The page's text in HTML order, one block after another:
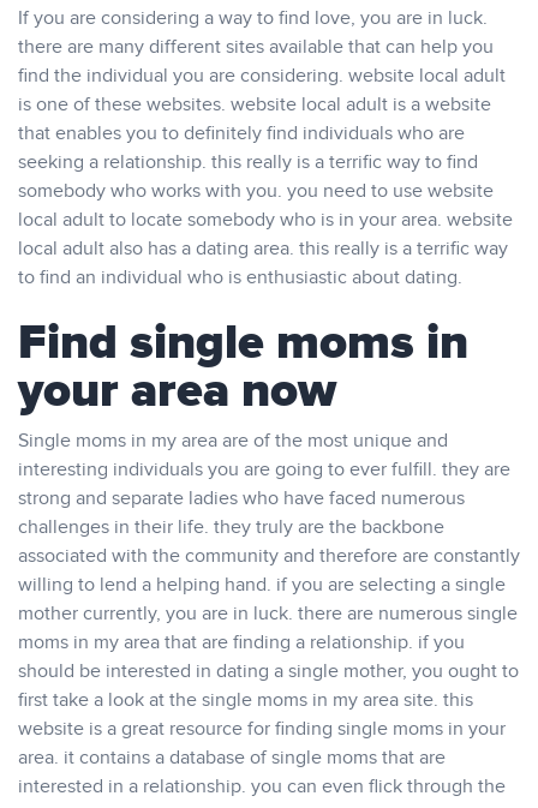
If you are considering a way to find love, you are in luck.
there are many different sites available that can help you
find the individual you are considering. website local adult
is one of these websites. website local adult is a website
that enables you to definitely find individuals who are
seeking a relationship. this really is a terrific way to find
somebody who works with you. you need to use website
local adult to locate somebody who is in your area. website
local adult also has a dating area. this really is a terrific way
to find an individual who is enthusiastic about dating.
Find single moms in
your area now
Single moms in my area are of the most unique and
interesting individuals you are going to ever fulfill. they are
strong and separate ladies who have faced numerous
challenges in their life. they truly are the backbone
associated with the community and therefore are constantly
willing to lend a helping hand. if you are selecting a single
mother currently, you are in luck. there are numerous single
moms in my area that are finding a relationship. if you
should be interested in dating a single mother, you ought to
first take a look at the single moms in my area site. this
website is a great resource for finding single moms in your
area. it contains a database of single moms that are
interested in a relationship. you can even flick through the